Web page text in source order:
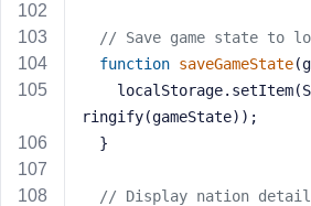
// Save game state to
function saveGameState(
ringify(gameState));
  }
// Display nation